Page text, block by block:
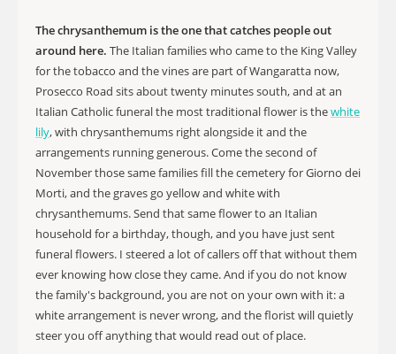
The chrysanthemum is the one that catches people out
around here. The Italian families who came to the King Valley
for the tobacco and the vines are part of Wangaratta now,
Prosecco Road sits about twenty minutes south, and at an
Italian Catholic funeral the most traditional flower is thewhite
lily, with chrysanthemums right alongside it and the
arrangements running generous. Come the second of
November those same families fill the cemetery for Giorno dei
Morti, and the graves go yellow and white with
chrysanthemums. Send that same flower to an Italian
household for a birthday, though, and you have just sent
funeral flowers. I steered a lot of callers off that without them
ever knowing how close they came. And if you do not know
the family's background, you are not on your own with it: a
white arrangement is never wrong, and the florist will quietly
steer you off anything that would read out of place.